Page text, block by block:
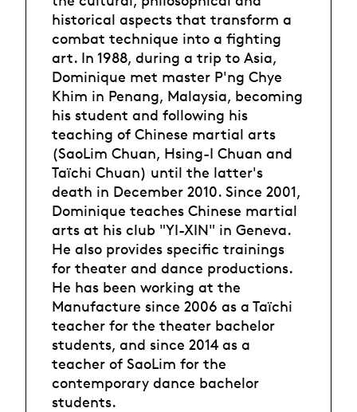
historical aspects that transform a
combat technique into a fighting
art. In 1988, during a trip to Asia,
Dominique met master P'ng Chye
Khim in Penang, Malaysia, becoming
his student and following his
teaching of Chinese martial arts
(SaoLim Chuan, Hsing-I Chuan and
Taïchi Chuan) until the latter's
death in December 2010. Since 2001,
Dominique teaches Chinese martial
arts at his club "YI-XIN" in Geneva.
He also provides specific trainings
for theater and dance productions.
He has been working at the
Manufacture since 2006 as a Taïchi
teacher for the theater bachelor
students, and since 2014 as a
teacher of SaoLim for the
contemporary dance bachelor
students.